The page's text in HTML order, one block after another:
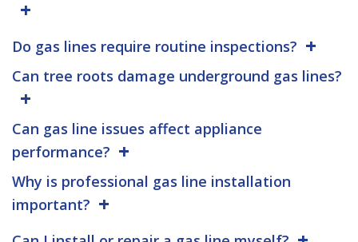
Do gas lines require routine inspections?
Can tree roots damage underground gas lines?
Can gas line issues affect appliance
performance?
Why is professional gas line installation
important?